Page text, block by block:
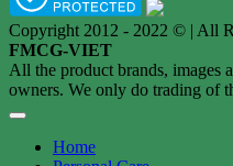
Copyright 2012 - 2022 © | All
FMCG-VIET
All the product brands, images
owners. We only do trading of
Home